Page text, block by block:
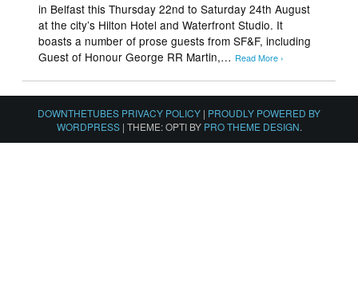
in Belfast this Thursday 22nd to Saturday 24th August
at the city’s Hilton Hotel and Waterfront Studio. It
boasts a number of prose guests from SF&F, including
Guest of Honour George RR Martin,… Read More ›
DOWNTHETUBES PRIVACY POLICY | PROUDLY POWERED BY
WORDPRESS | THEME: OPTI BY PRO THEME DESIGN.